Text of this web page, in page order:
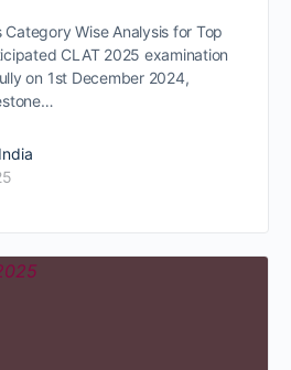
Wise Analysis for Top
CLAT 2025 examination
on 1st December 2024,